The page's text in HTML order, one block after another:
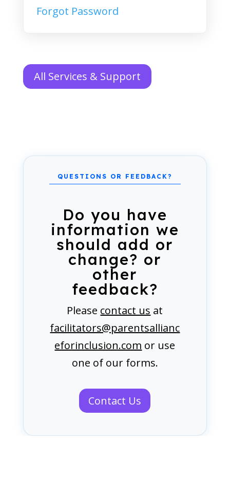
Forgot Password
All Services & Support
Do you have
information we
should add or
change? or
other
feedback?
Please contact us at
facilitators@parentsallianc
eforinclusion.com or use
one of our forms.
Contact Us